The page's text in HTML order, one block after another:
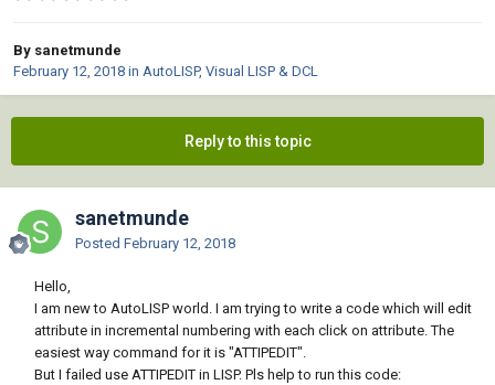
By sanetmunde
February 12, 2018 in AutoLISP, Visual LISP & DCL
Reply to this topic
sanetmunde
Posted February 12, 2018
Hello,
I am new to AutoLISP world. I am trying to write a code which will edit
attribute in incremental numbering with each click on attribute. The
easiest way command for it is "ATTIPEDIT".
But I failed use ATTIPEDIT in LISP. Pls help to run this code: